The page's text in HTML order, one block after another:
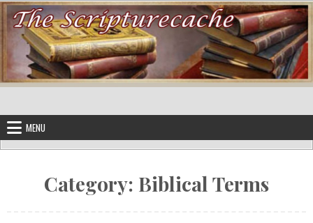
Skip to content
MENU
Category: Biblical Terms